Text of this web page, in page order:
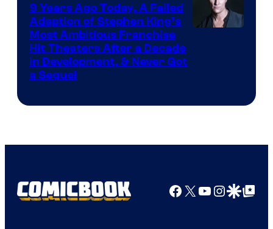
9 Years Ago Today, A Failed
Adaption of Stephen King’s
Most Ambitious Franchise
Hit Theaters After a Decade
in Development, & Never Got
a Sequel
Facebook
X YouTube
GoogleGoogle Top